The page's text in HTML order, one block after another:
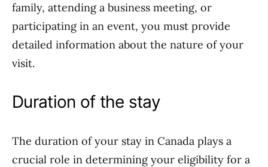
family, attending a business meeting, or
participating in an event, you must provide
detailed information about the nature of your
visit.
Duration of the stay
The duration of your stay in Canada plays a
crucial role in determining your eligibility for a